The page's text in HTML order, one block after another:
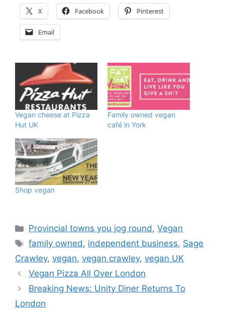
X Facebook Pinterest
Email
Vegan cheese at Pizza
Hut UK
Family owned vegan
café in York
Shop vegan
Categories
Provincial towns you jog round,Vegan
Tags
family owned, independent business, Sage
Crawley, vegan, vegan crawley, vegan UK
Vegan Pizza All Over London
Breaking News: Unity Diner Returns To
London